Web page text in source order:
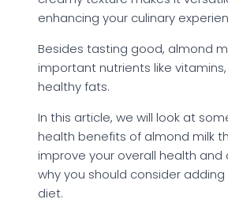
enhancing your culinary
Besides tasting good, almond
important nutrients like
healthy fats.
In this article, we will look at
health benefits of almond milk
improve your overall health and
why you should consider
diet.